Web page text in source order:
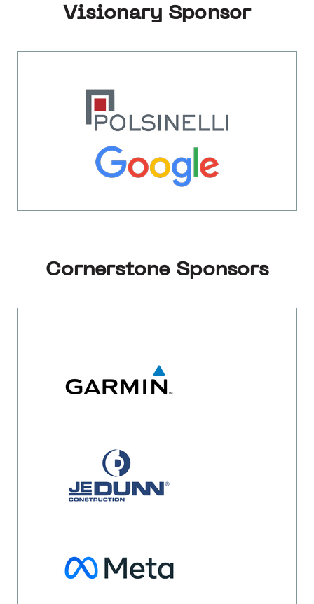
Visionary Sponsor
Cornerstone Sponsors